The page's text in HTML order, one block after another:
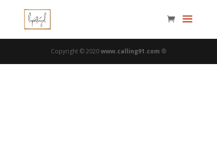
Copyright © 2020www.calling91.com ®